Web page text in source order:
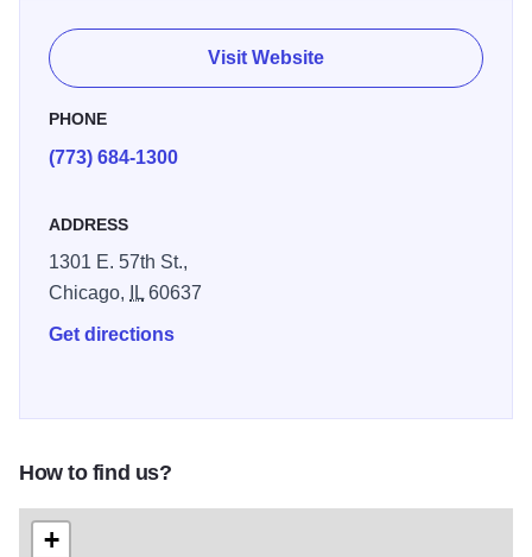
Obama family is known to browse the store's extensive
book collection.
Visit Website
PHONE
(773) 684-1300
ADDRESS
1301 E. 57th St.,
Chicago,
IL60637
Get directions
How to find us?
+